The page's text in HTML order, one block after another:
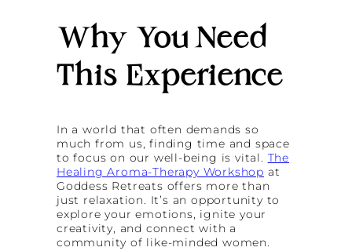
Why You Need
This Experience
In a world that often demands so
much from us, finding time and space
to focus on our well-being is vital. The
Healing Aroma-Therapy Workshop at
Goddess Retreats offers more than
just relaxation. It’s an opportunity to
explore your emotions, ignite your
creativity, and connect with a
community of like-minded women.